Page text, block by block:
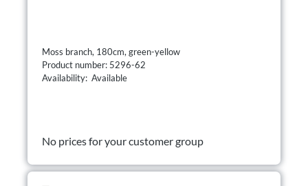
Moss branch, 180cm, green-yellow
Product number: 5296-62
Availability: Available
No prices for your customer group